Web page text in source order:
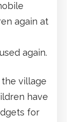
again at
again.
village
have
for